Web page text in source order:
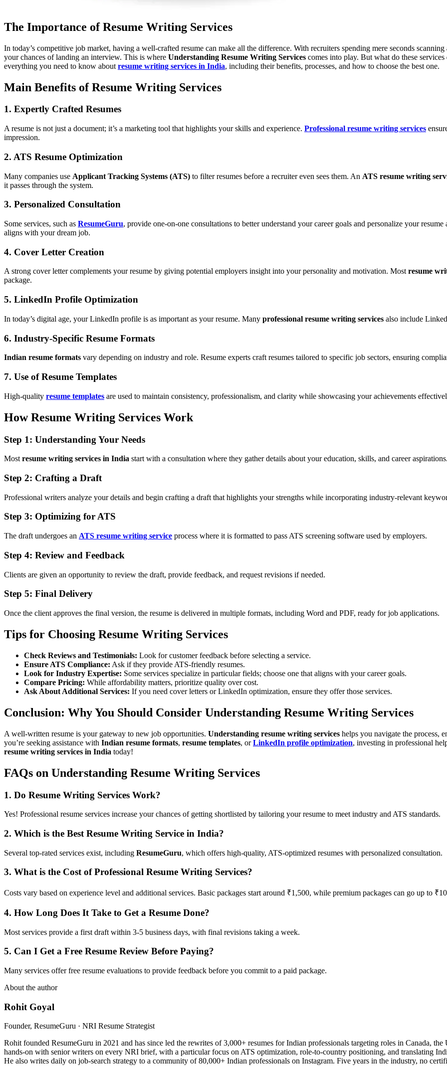
The Importance of Resume Writing Services
In today’s competitive job market, having a well-crafted resume can make all the difference. With recruiters spending mere seconds
your chances of landing an interview. This is where Understanding Resume Writing Services comes into play. But what do these
everything you need to know about resume writing services in India, including their benefits, processes, and how to choose the best one.
Main Benefits of Resume Writing Services
1. Expertly Crafted Resumes
A resume is not just a document; it’s a marketing tool that highlights your skills and experience. Professional resume writing services
impression.
2. ATS Resume Optimization
Many companies use Applicant Tracking Systems (ATS) to filter resumes before a recruiter even sees them. An ATS resume writing
it passes through the system.
3. Personalized Consultation
Some services, such as ResumeGuru, provide one-on-one consultations to better understand your career goals and personalize your
aligns with your dream job.
4. Cover Letter Creation
A strong cover letter complements your resume by giving potential employers insight into your personality and motivation. Mostresume
package.
5. LinkedIn Profile Optimization
In today’s digital age, your LinkedIn profile is as important as your resume. Many professional resume writing services also include
6. Industry-Specific Resume Formats
Indian resume formats vary depending on industry and role. Resume experts craft resumes tailored to specific job sectors, ensuring
7. Use of Resume Templates
High-quality resume templates are used to maintain consistency, professionalism, and clarity while showcasing your achievements
How Resume Writing Services Work
Step 1: Understanding Your Needs
Most resume writing services in India start with a consultation where they gather details about your education, skills, and career aspirations.
Step 2: Crafting a Draft
Professional writers analyze your details and begin crafting a draft that highlights your strengths while incorporating industry-relevant
Step 3: Optimizing for ATS
The draft undergoes an ATS resume writing service process where it is formatted to pass ATS screening software used by employers.
Step 4: Review and Feedback
Clients are given an opportunity to review the draft, provide feedback, and request revisions if needed.
Step 5: Final Delivery
Once the client approves the final version, the resume is delivered in multiple formats, including Word and PDF, ready for job applications.
Tips for Choosing Resume Writing Services
Check Reviews and Testimonials: Look for customer feedback before selecting a service.
Ensure ATS Compliance: Ask if they provide ATS-friendly resumes.
Look for Industry Expertise: Some services specialize in particular fields; choose one that aligns with your career goals.
Compare Pricing: While affordability matters, prioritize quality over cost.
Ask About Additional Services: If you need cover letters or LinkedIn optimization, ensure they offer those services.
Conclusion: Why You Should Consider Understanding Resume Writing Services
A well-written resume is your gateway to new job opportunities. Understanding resume writing services helps you navigate the process,
you’re seeking assistance with Indian resume formats, resume templates, orLinkedIn profile optimization, investing in professional
resume writing services in India today!
FAQs on Understanding Resume Writing Services
1. Do Resume Writing Services Work?
Yes! Professional resume services increase your chances of getting shortlisted by tailoring your resume to meet industry and ATS standards.
2. Which is the Best Resume Writing Service in India?
Several top-rated services exist, including ResumeGuru, which offers high-quality, ATS-optimized resumes with personalized consultation.
3. What is the Cost of Professional Resume Writing Services?
Costs vary based on experience level and additional services. Basic packages start around ₹1,500, while premium packages can go up to
4. How Long Does It Take to Get a Resume Done?
Most services provide a first draft within 3-5 business days, with final revisions taking a week.
5. Can I Get a Free Resume Review Before Paying?
Many services offer free resume evaluations to provide feedback before you commit to a paid package.
About the author
Rohit Goyal
Founder, ResumeGuru · NRI Resume Strategist
Rohit founded ResumeGuru in 2021 and has since led the rewrites of 3,000+ resumes for Indian professionals targeting roles in Canada,
hands-on with senior writers on every NRI brief, with a particular focus on ATS optimization, role-to-country positioning, and translating
He also writes daily on job-search strategy to a community of 80,000+ Indian professionals on Instagram. Five years in the industry, no